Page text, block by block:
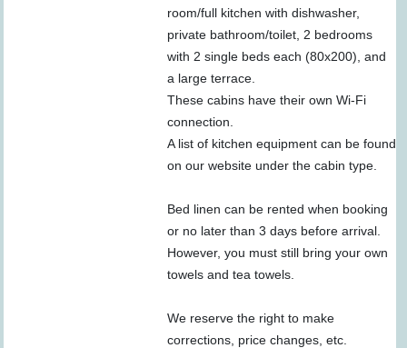
room/full kitchen with dishwasher,
private bathroom/toilet, 2 bedrooms
with 2 single beds each (80x200), and
a large terrace.
These cabins have their own Wi-Fi
connection.
A list of kitchen equipment can be found
on our website under the cabin type.
Bed linen can be rented when booking
or no later than 3 days before arrival.
However, you must still bring your own
towels and tea towels.
We reserve the right to make
corrections, price changes, etc.